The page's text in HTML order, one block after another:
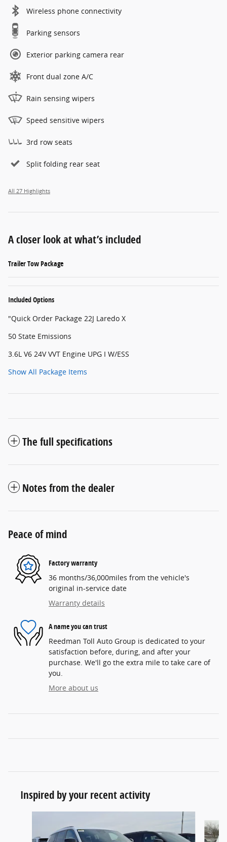
Wireless phone connectivity
Parking sensors
Exterior parking camera rear
Front dual zone A/C
Rain sensing wipers
Speed sensitive wipers
3rd row seats
Split folding rear seat
All 27 Highlights
A closer look at what’s included
Trailer Tow Package
Included Options
"Quick Order Package 22J Laredo X
50 State Emissions
3.6L V6 24V VVT Engine UPG I W/ESS
Show All Package Items
The full specifications
Notes from the dealer
Peace of mind
Factory warranty
36 months/36,000miles from the vehicle's
original in-service date
Warranty details
A name you can trust
Reedman Toll Auto Group is dedicated to your
satisfaction before, during, and after your
purchase. We'll go the extra mile to take care of
you.
More about us
Inspired by your recent activity